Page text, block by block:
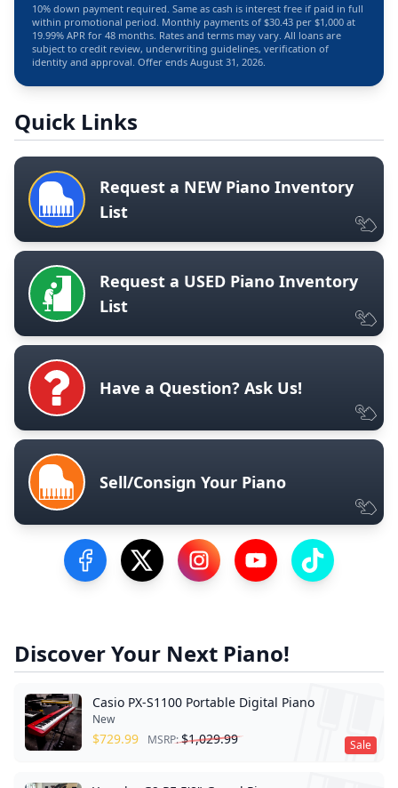
10% down payment required. Same as cash is interest free if paid in full
within promotional period. Monthly payments of $30.43 per $1,000 at
19.99% APR for 48 months. Rates and terms may vary. All loans are
subject to credit review, underwriting guidelines, verification of
identity and approval. Offer ends August 31, 2026.
Quick Links
Request a NEW Piano Inventory
List
Request a USED Piano Inventory
List
Have a Question? Ask Us!
Sell/Consign Your Piano
Visit our Facebook Page
Visit our Twitter Profile
Visit our Instagram Profile
Visit our YouTube
Visit our
Discover Your Next Piano!
Sale
Casio PX-S1100 Portable Digital Piano
New
$729.99 MSRP:$1,029.99